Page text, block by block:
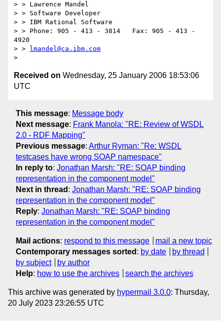
> > Lawrence Mandel
> > Software Developer
> > IBM Rational Software
> > Phone: 905 - 413 - 3814   Fax: 905 - 413 -
4920
> >
lmandel@ca.ibm.com
Received on Wednesday, 25 January 2006 18:53:06
UTC
This message: Message body
Next message: Frank Manola: "RE: Review of WSDL
2.0 - RDF Mapping"
Previous message: Arthur Ryman: "Re: WSDL
testcases have wrong SOAP namespace"
In reply to: Jonathan Marsh: "RE: SOAP binding
representation in the component model"
Next in thread : Jonathan Marsh: "RE: SOAP binding
representation in the component model"
Reply: Jonathan Marsh: "RE: SOAP binding
representation in the component model"
Mail actions: respond to this message
mail a new topic
Contemporary messages sorted : by date
by thread
by subject
by author
Help: how to use the archives search the archives
This archive was generated by hypermail 3.0.0: Thursday,
20 July 2023 23:26:55 UTC